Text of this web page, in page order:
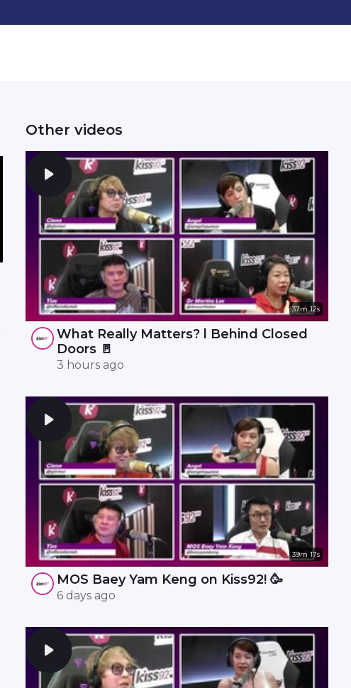
Other videos
37m 12s
What Really Matters? l Behind Closed
Doors 🚪
3 hours ago
39m 17s
MOS Baey Yam Keng on Kiss92! 🥳
6 days ago